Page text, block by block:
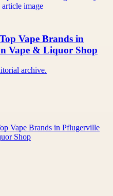
Vape Brands in
Vape & Liquor Shop
archive.
Vape Brands in Pflugerville
Shop